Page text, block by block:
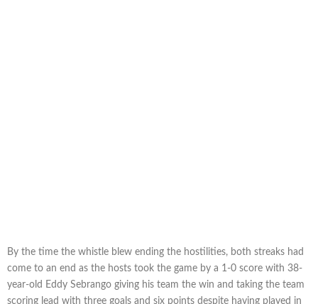
By the time the whistle blew ending the hostilities, both streaks had
come to an end as the hosts took the game by a 1-0 score with 38-
year-old Eddy Sebrango giving his team the win and taking the team
scoring lead with three goals and six points despite having played in